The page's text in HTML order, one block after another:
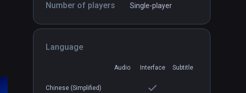
Number of players Single-player
Language
Audio Interface Subtitle
Chinese (Simplified)